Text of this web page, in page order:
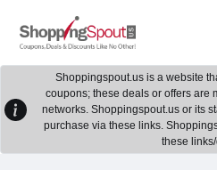
Shoppingspout.us is a website
coupons; these deals or offers are
networks. Shoppingspout.us or its
purchase via these links.
these